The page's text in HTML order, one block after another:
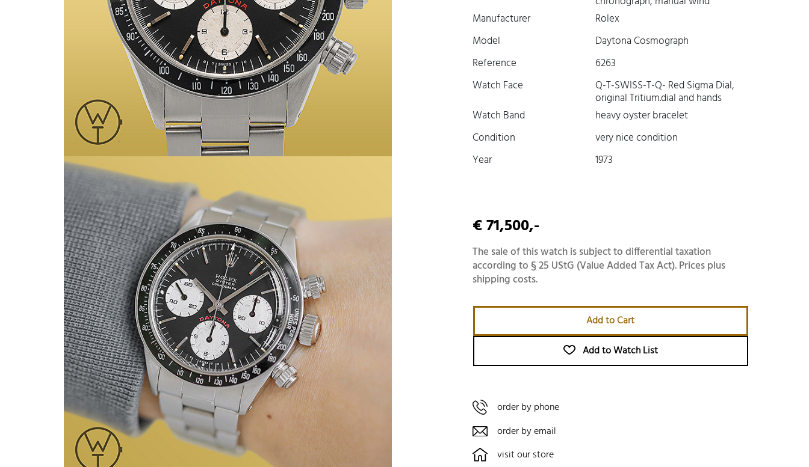
Manufacturer
Rolex
Model
Daytona Cosmograph
Reference
6263
Watch Face
Q-T-SWISS-T-Q- Red Sigma Dial,
original Tritium.dial and hands
Watch Band
heavy oyster bracelet
Condition
very nice condition
Year
1973
€ 71,500,-
The sale of this watch is subject to differential taxation
according to § 25 UStG (Value Added Tax Act). Prices plus
shipping costs.
Add to Cart
Add to Watch List
order by phone
order by email
visit our store